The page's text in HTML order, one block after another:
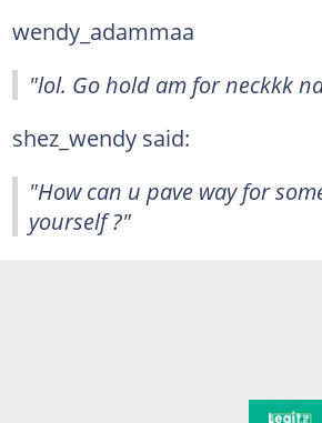
wendy_adammaa
"lol. Go hold am for neckkk
shez_wendy said:
"How can u pave way for
yourself ?"